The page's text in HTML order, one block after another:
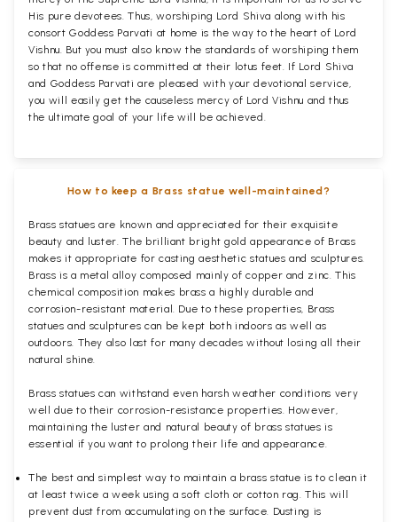
His pure devotees. Thus, worshiping Lord Shiva along with his
consort Goddess Parvati at home is the way to the heart of Lord
Vishnu. But you must also know the standards of worshiping them
so that no offense is committed at their lotus feet. If Lord Shiva
and Goddess Parvati are pleased with your devotional service,
you will easily get the causeless mercy of Lord Vishnu and thus
the ultimate goal of your life will be achieved.
How to keep a Brass statue well-maintained?
Brass statues are known and appreciated for their exquisite
beauty and luster. The brilliant bright gold appearance of Brass
makes it appropriate for casting aesthetic statues and sculptures.
Brass is a metal alloy composed mainly of copper and zinc. This
chemical composition makes brass a highly durable and
corrosion-resistant material. Due to these properties, Brass
statues and sculptures can be kept both indoors as well as
outdoors. They also last for many decades without losing all their
natural shine.
Brass statues can withstand even harsh weather conditions very
well due to their corrosion-resistance properties. However,
maintaining the luster and natural beauty of brass statues is
essential if you want to prolong their life and appearance.
The best and simplest way to maintain a brass statue is to clean it
at least twice a week using a soft cloth or cotton rag. This will
prevent dust from accumulating on the surface. Dusting is